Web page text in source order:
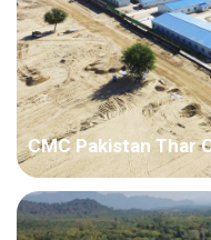
CMC Pakistan Thar
Pakistan - China
Plant Project